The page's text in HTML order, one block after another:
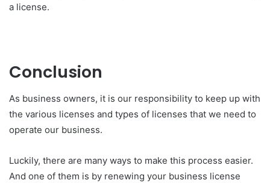
a license.
Conclusion
As business owners, it is our responsibility to keep up with
the various licenses and types of licenses that we need to
operate our business.
Luckily, there are many ways to make this process easier.
And one of them is by renewing your business license